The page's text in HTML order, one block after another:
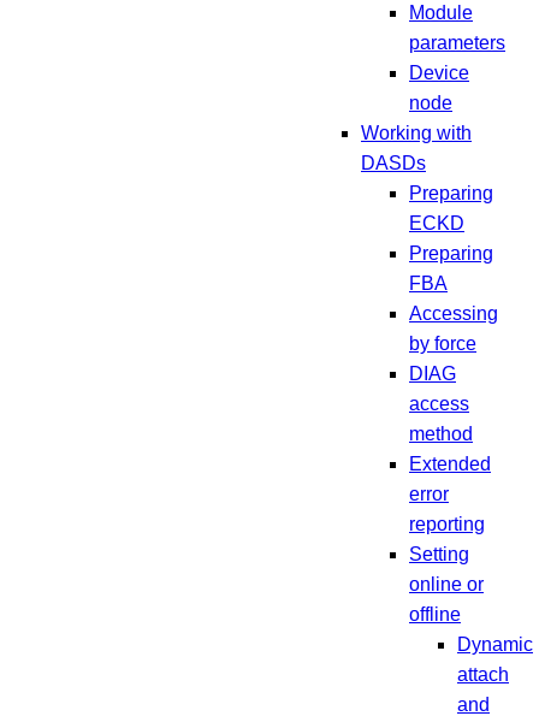
Module
parameters
Device
node
Working with
DASDs
Preparing
ECKD
Preparing
FBA
Accessing
by force
DIAG
access
method
Extended
error
reporting
Setting
online or
offline
Dynamic
attach
and